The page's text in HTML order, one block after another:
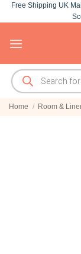
Skip
to
Free Shipping UK
Products
search
Home / Room &